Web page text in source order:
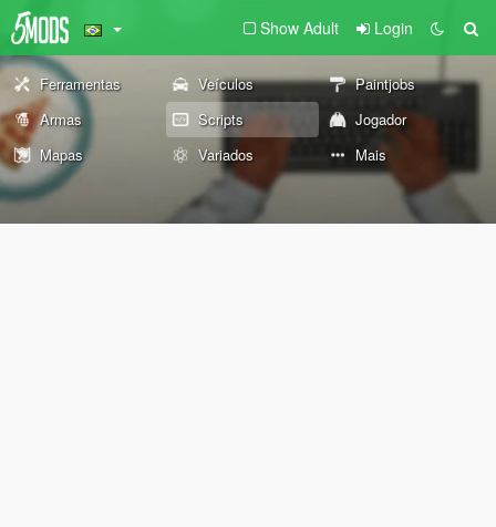
Show Adult Login
Ferramentas Veículos
Paintjobs
Armas
Scripts
Jogador
Mapas
Variados Mais